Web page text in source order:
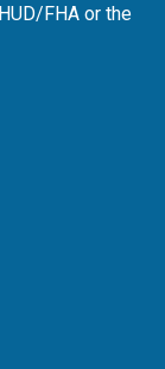
FHA or the